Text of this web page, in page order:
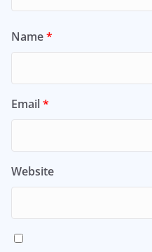
Name*
Email*
Website